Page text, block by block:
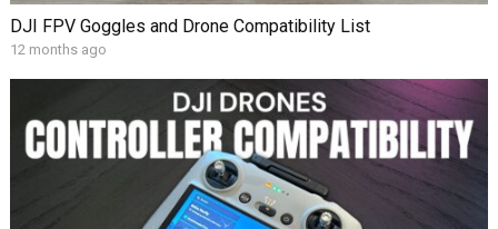
DJI FPV Goggles and Drone Compatibility List
12 months ago